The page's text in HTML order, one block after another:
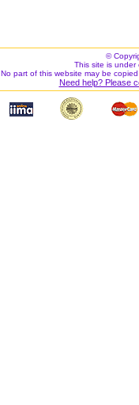
©
This site is under
No part of this website may be
Need help? Please